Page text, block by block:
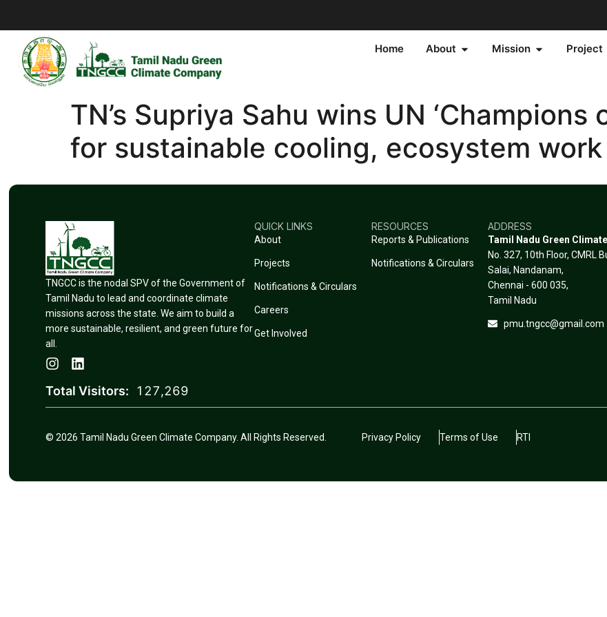
Home About Mission Project
TN’s Supriya Sahu wins UN ‘Champions
for sustainable cooling, ecosystem work
TNGCC is the nodal SPV of the Government of
Tamil Nadu to lead and coordinate climate
missions across the state. We aim to build a
more sustainable, resilient, and green future for
all.
Total Visitors: 127,269
QUICK LINKS
About
Projects
Notifications & Circulars
Careers
Get Involved
RESOURCES
Reports & Publications
Notifications & Circulars
ADDRESS
Tamil Nadu Green
No. 327, 10th Floor, CMRL
Salai, Nandanam,
Chennai - 600 035,
Tamil Nadu
pmu.tngcc@gmail.com
© 2026 Tamil Nadu Green Climate Company. All Rights Reserved. Privacy Policy Terms of Use RTI